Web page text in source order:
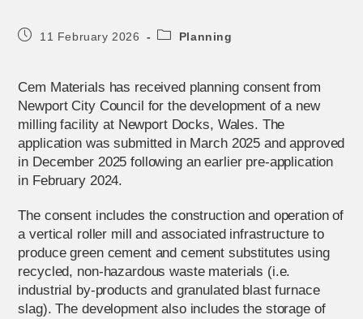
Post11 February 2026
PostPlanning
Cem Materials has received planning consent from
Newport City Council for the development of a new
milling facility at Newport Docks, Wales. The
application was submitted in March 2025 and approved
in December 2025 following an earlier pre-application
in February 2024.
The consent includes the construction and operation of
a vertical roller mill and associated infrastructure to
produce green cement and cement substitutes using
recycled, non-hazardous waste materials (i.e.
industrial by-products and granulated blast furnace
slag). The development also includes the storage of